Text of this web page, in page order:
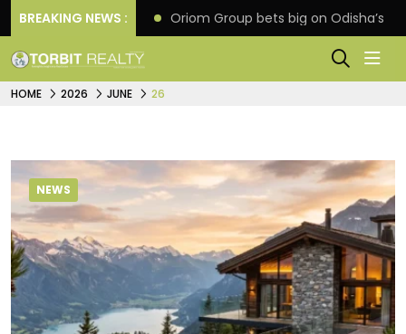
BREAKING NEWS :
extension Oriom Group bets big on Odisha’s
HOME 2026 JUNE 26
NEWS